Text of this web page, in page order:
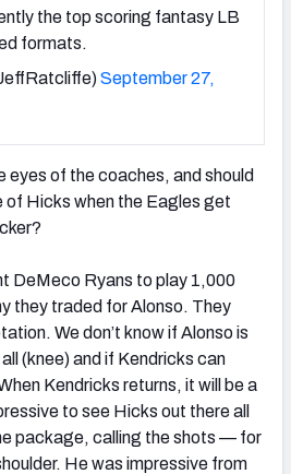
the top scoring fantasy LB
formats.
September 27,
eyes of the coaches, and should
of Hicks when the Eagles get
DeMeco Ryans to play 1,000
they traded for Alonso. They
We don’t know if Alonso is
(knee) and if Kendricks can
Kendricks returns, it will be a
to see Hicks out there all
package, calling the shots — for
He was impressive from